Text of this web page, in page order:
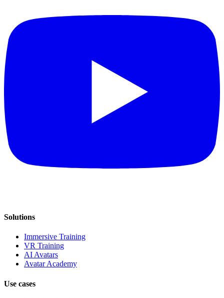
Solutions
Immersive Training
VR Training
AI Avatars
Avatar Academy
Use cases